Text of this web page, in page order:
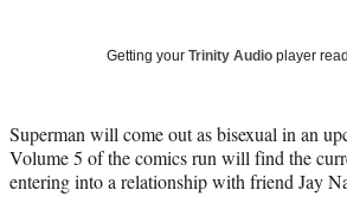
Getting your Trinity Audio player
Superman will come out as bisexual in an
Volume 5 of the comics run will find the
entering into a relationship with friend Jay